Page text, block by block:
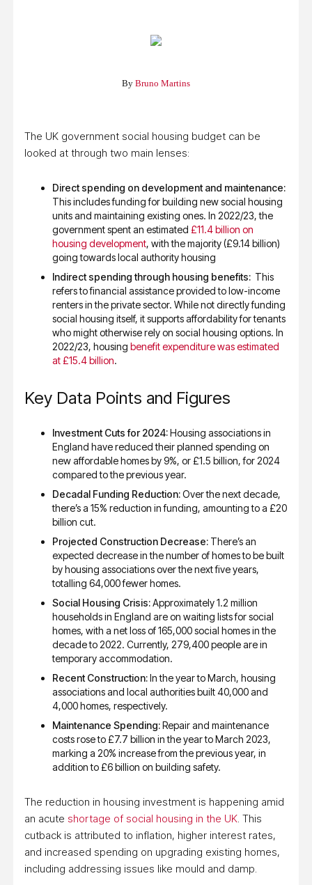
By Bruno Martins
The UK government social housing budget can be
looked at through two main lenses:
Direct spending on development and maintenance:
This includes funding for building new social housing
units and maintaining existing ones. In 2022/23, the
government spent an estimated £11.4 billion on
housing development, with the majority (£9.14 billion)
going towards local authority housing
Indirect spending through housing benefits:This
refers to financial assistance provided to low-income
renters in the private sector. While not directly funding
social housing itself, it supports affordability for tenants
who might otherwise rely on social housing options. In
2022/23, housing benefit expenditure was estimated
at £15.4 billion.
Key Data Points and Figures
Investment Cuts for 2024:Housing associations in
England have reduced their planned spending on
new affordable homes by 9%, or £1.5 billion, for 2024
compared to the previous year.
Decadal Funding Reduction:Over the next decade,
there’s a 15% reduction in funding, amounting to a £20
billion cut.
Projected Construction Decrease:There’s an
expected decrease in the number of homes to be built
by housing associations over the next five years,
totalling 64,000 fewer homes.
Social Housing Crisis:Approximately 1.2 million
households in England are on waiting lists for social
homes, with a net loss of 165,000 social homes in the
decade to 2022. Currently, 279,400 people are in
temporary accommodation.
Recent Construction:In the year to March, housing
associations and local authorities built 40,000 and
4,000 homes, respectively.
Maintenance Spending:Repair and maintenance
costs rose to £7.7 billion in the year to March 2023,
marking a 20% increase from the previous year, in
addition to £6 billion on building safety.
The reduction in housing investment is happening amid
an acute shortage of social housing in the UK. This
cutback is attributed to inflation, higher interest rates,
and increased spending on upgrading existing homes,
including addressing issues like mould and damp.